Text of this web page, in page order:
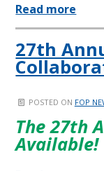
Read more
27th
POSTED ON FOP
The 27th
Available!